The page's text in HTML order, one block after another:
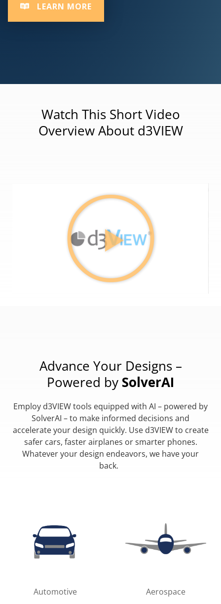
LEARN MORE
Watch This Short Video
Overview About d3VIEW
Advance Your Designs –
Powered by SolverAI
Employ d3VIEW tools equipped with AI – powered by
SolverAI – to make informed decisions and
accelerate your design quickly. Use d3VIEW to create
safer cars, faster airplanes or smarter phones.
Whatever your design endeavors, we have your
back.
Automotive Aerospace